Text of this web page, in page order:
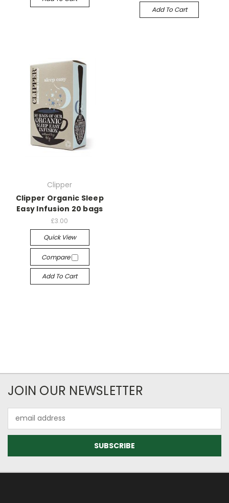
Add To Cart
Clipper
Clipper Organic Sleep
Easy Infusion 20 bags
£3.00
Quick View
Compare
Add To Cart
JOIN OUR NEWSLETTER
Address